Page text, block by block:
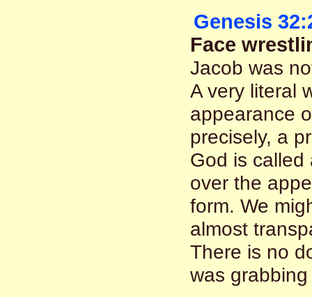
Genesis
Face
Jacob was
A very literal
appearance
precisely, a
God is called
over the
form. We
almost
There is no
was